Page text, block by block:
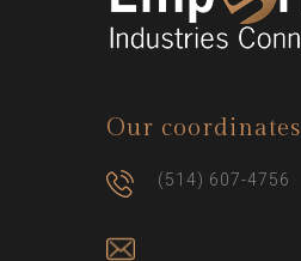
Our coordinates
(514) 607-4756